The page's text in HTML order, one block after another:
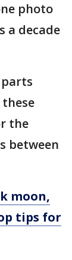
photo
a decade
the
between
moon,
tips for